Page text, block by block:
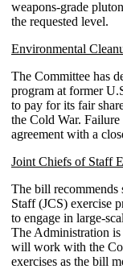
weapons-grade
the requested level.
Environmental
The Committee has
program at former
to pay for its fair
the Cold War.
agreement with a
Joint Chiefs of Staff
The bill recommends
Staff (JCS) exercise
to engage in large-
The Administration is
will work with the
exercises as the bill